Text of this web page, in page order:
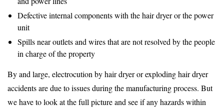
Defective internal components with the hair dryer or the power
unit
Spills near outlets and wires that are not resolved by the people
in charge of the property
By and large, electrocution by hair dryer or exploding hair dryer
accidents are due to issues during the manufacturing process. But
we have to look at the full picture and see if any hazards within